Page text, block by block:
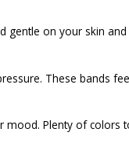
gentle on your skin
These bands
mood. Plenty of colors